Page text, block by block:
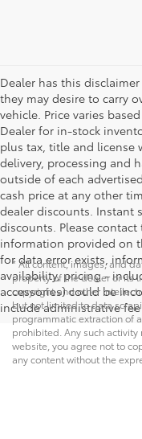
Dealer has this
they may desire to carry
vehicle. Price varies
Dealer for in-stock
plus tax, title and license
delivery, processing and
outside of each
cash price at any other
dealer discounts. Instant
discounts. Please
information provided on
for data error exists,
availability, pricing -
accessories) could be
include administrative
* All content, images, and
property of the dealer or its
copyright and other
but not limited to data
programmatic extraction of
prohibited. Any such activity
website, you agree not to
any content without the